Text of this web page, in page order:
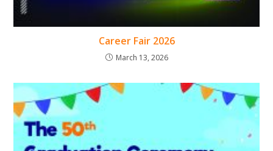
Career Fair 2026
March 13, 2026